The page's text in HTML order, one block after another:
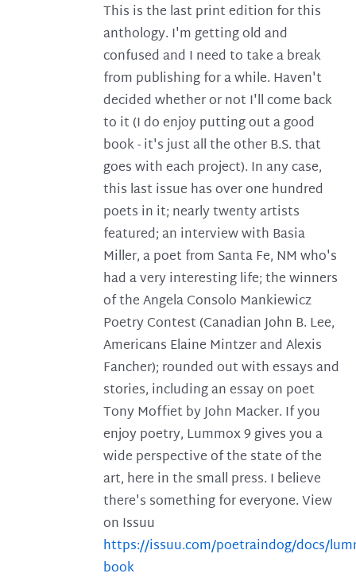
This is the last print edition for this
anthology. I'm getting old and
confused and I need to take a break
from publishing for a while. Haven't
decided whether or not I'll come back
to it (I do enjoy putting out a good
book - it's just all the other B.S. that
goes with each project). In any case,
this last issue has over one hundred
poets in it; nearly twenty artists
featured; an interview with Basia
Miller, a poet from Santa Fe, NM who's
had a very interesting life; the winners
of the Angela Consolo Mankiewicz
Poetry Contest (Canadian John B. Lee,
Americans Elaine Mintzer and Alexis
Fancher); rounded out with essays and
stories, including an essay on poet
Tony Moffiet by John Macker. If you
enjoy poetry, Lummox 9 gives you a
wide perspective of the state of the
art, here in the small press. I believe
there's something for everyone. View
on Issuu
https://issuu.com/poetraindog/docs/
book